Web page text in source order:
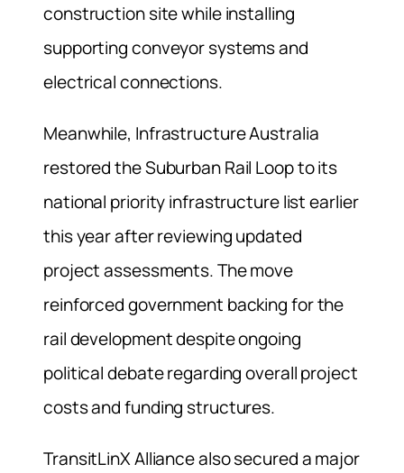
construction site while installing
supporting conveyor systems and
electrical connections.
Meanwhile, Infrastructure Australia
restored the Suburban Rail Loop to its
national priority infrastructure list earlier
this year after reviewing updated
project assessments. The move
reinforced government backing for the
rail development despite ongoing
political debate regarding overall project
costs and funding structures.
TransitLinX Alliance also secured a major